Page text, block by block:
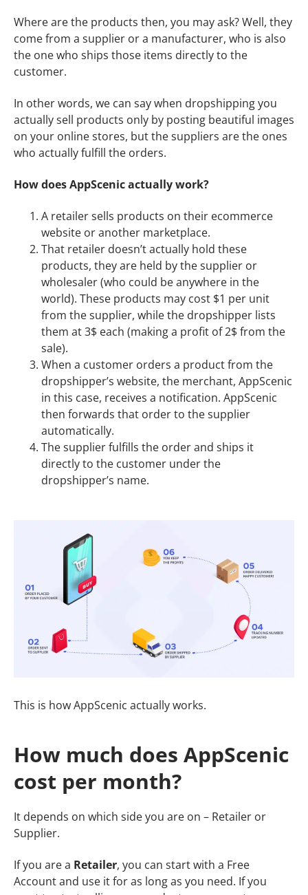
Where are the products then, you may ask? Well, they
come from a supplier or a manufacturer, who is also
the one who ships those items directly to the
customer.
In other words, we can say when dropshipping you
actually sell products only by posting beautiful images
on your online stores, but the suppliers are the ones
who actually fulfill the orders.
How does AppScenic actually work?
A retailer sells products on their ecommerce
website or another marketplace.
That retailer doesn’t actually hold these
products, they are held by the supplier or
wholesaler (who could be anywhere in the
world). These products may cost $1 per unit
from the supplier, while the dropshipper lists
them at 3$ each (making a profit of 2$ from the
sale).
When a customer orders a product from the
dropshipper’s website, the merchant, AppScenic
in this case, receives a notification. AppScenic
then forwards that order to the supplier
automatically.
The supplier fulfills the order and ships it
directly to the customer under the
dropshipper’s name.
This is how AppScenic actually works.
How much does AppScenic
cost per month?
It depends on which side you are on – Retailer or
Supplier.
If you are a Retailer, you can start with a Free
Account and use it for as long as you need. If you